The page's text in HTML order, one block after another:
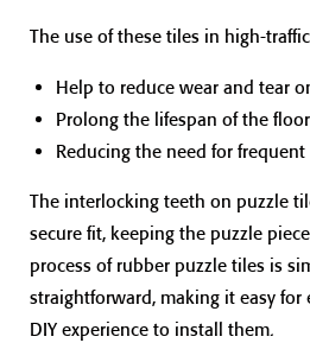
The use of these tiles in high-
Help to reduce wear and tear
Prolong the lifespan of the floor
Reducing the need for frequent
The interlocking teeth on puzzle
secure fit, keeping the puzzle
process of rubber puzzle tiles is
straightforward, making it easy
DIY experience to install them.